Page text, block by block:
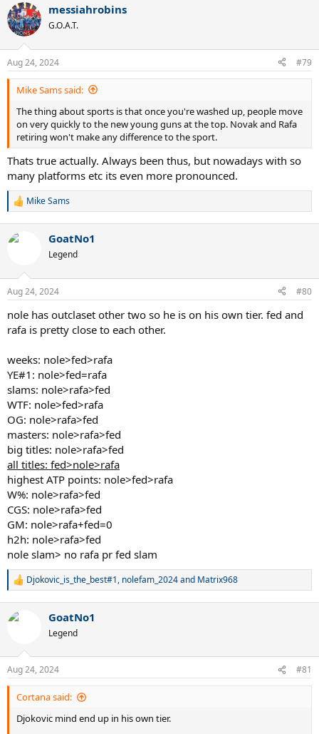
c
t
i
s
:
messiahrobins
G.O.A.T.
Aug 24, 2024 #79
Mike Sams said:
The thing about sports is that once you're washed up, people move
on very quickly to the new young guns at the top. Novak and Rafa
retiring won't make any difference to the sport.
Thats true actually. Always been thus, but nowadays with so
many platforms etc its even more pronounced.
R
c
s
Mike Sams
GoatNo1
Legend
Aug 24, 2024 #80
nole has outclaset other two so he is on his own tier. fed and
rafa is pretty close to each other.
weeks: nole>fed>rafa
YE#1: nole>fed=rafa
slams: nole>rafa>fed
WTF: nole>fed>rafa
OG: nole>rafa>fed
masters: nole>rafa>fed
big titles: nole>rafa>fed
all titles: fed>nole>rafa
highest ATP points: nole>fed>rafa
W%: nole>rafa>fed
CGS: nole>rafa>fed
GM: nole>rafa+fed=0
h2h: nole>rafa>fed
nole slam> no rafa pr fed slam
R
c
s
:
Djokovic_is_the_best#1, nolefam_2024and Matrix968
GoatNo1
Legend
Aug 24, 2024 #81
Cortana said:
Djokovic mind end up in his own tier.